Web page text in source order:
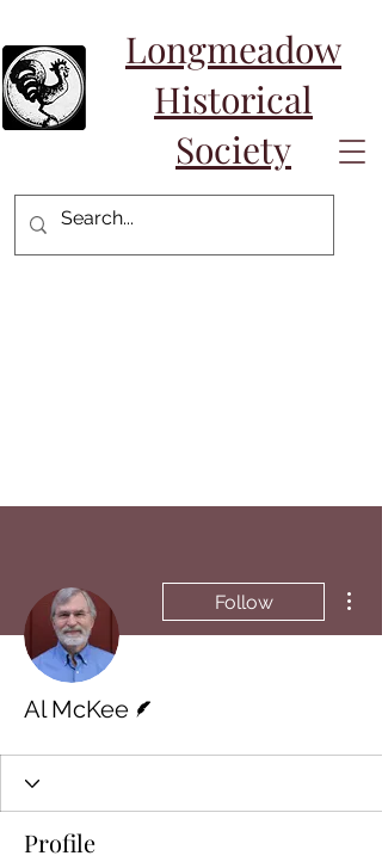
Longmeadow
Historical
Society
Follow
Al McKee
Profile